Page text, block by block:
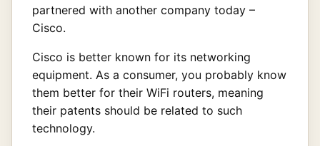
partnered with another company today –
Cisco.
Cisco is better known for its networking
equipment. As a consumer, you probably know
them better for their WiFi routers, meaning
their patents should be related to such
technology.